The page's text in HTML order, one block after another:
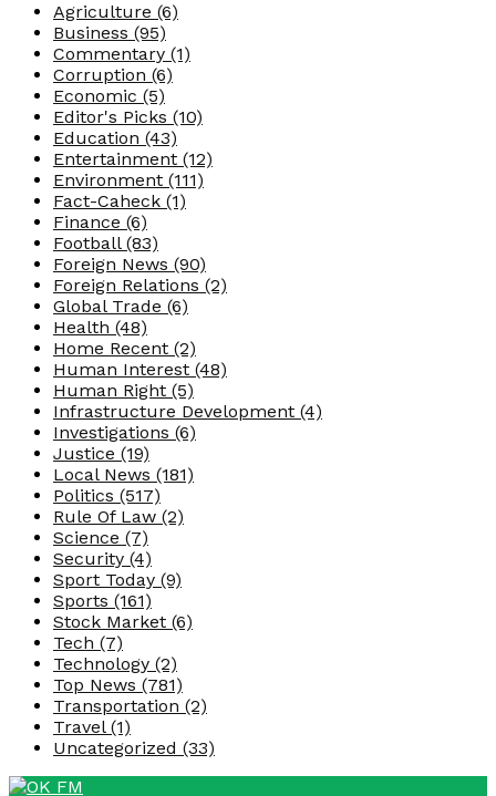
Agriculture (6)
Business (95)
Commentary (1)
Corruption (6)
Economic (5)
Editor's Picks (10)
Education (43)
Entertainment (12)
Environment (111)
Fact-Caheck (1)
Finance (6)
Football (83)
Foreign News (90)
Foreign Relations (2)
Global Trade (6)
Health (48)
Home Recent (2)
Human Interest (48)
Human Right (5)
Infrastructure Development (4)
Investigations (6)
Justice (19)
Local News (181)
Politics (517)
Rule Of Law (2)
Science (7)
Security (4)
Sport Today (9)
Sports (161)
Stock Market (6)
Tech (7)
Technology (2)
Top News (781)
Transportation (2)
Travel (1)
Uncategorized (33)